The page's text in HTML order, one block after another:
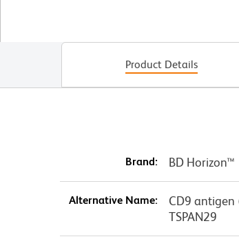
Product Details
Brand: BD Horizon™
Alternative Name:
CD9 antigen
TSPAN29